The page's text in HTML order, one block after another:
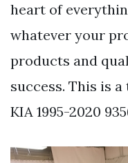
heart of
whatever your
products and
success. This is a
KIA 1995-2020